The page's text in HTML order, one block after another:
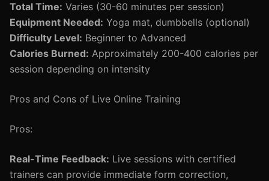
Total Time: Varies (30-60 minutes per session)
Equipment Needed: Yoga mat, dumbbells (optional)
Difficulty Level: Beginner to Advanced
Calories Burned: Approximately 200-400 calories per
session depending on intensity
Pros and Cons of Live Online Training
Pros:
Real-Time Feedback: Live sessions with certified
trainers can provide immediate form correction,